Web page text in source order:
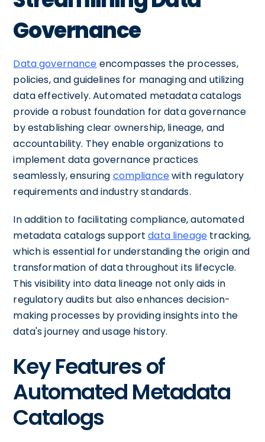
Governance
Data governance encompasses the processes,
policies, and guidelines for managing and utilizing
data effectively. Automated metadata catalogs
provide a robust foundation for data governance
by establishing clear ownership, lineage, and
accountability. They enable organizations to
implement data governance practices
seamlessly, ensuring compliancewith regulatory
requirements and industry standards.
In addition to facilitating compliance, automated
metadata catalogs supportdata lineage tracking,
which is essential for understanding the origin and
transformation of data throughout its lifecycle.
This visibility into data lineage not only aids in
regulatory audits but also enhances decision-
making processes by providing insights into the
data's journey and usage history.
Key Features of
Automated Metadata
Catalogs